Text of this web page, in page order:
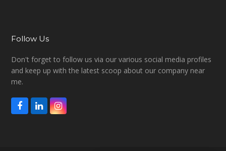
Follow Us
Don't forget to follow us via our various social media profiles
and keep up with the latest scoop about our company near
me.
F L I